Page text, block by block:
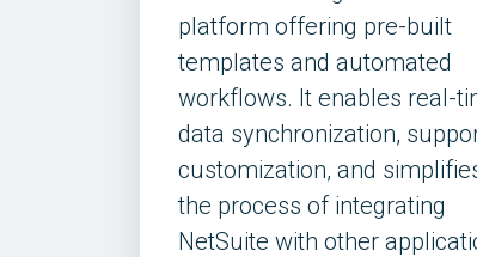
platform offering pre-built
templates and automated
workflows. It enables real-
data synchronization,
customization, and
the process of integrating
NetSuite with other